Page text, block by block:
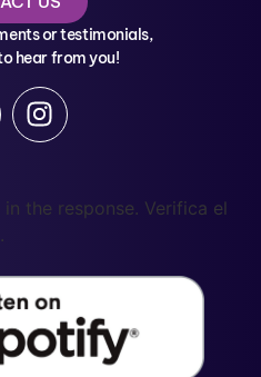
or testimonials,
hear from you!
the response. Verifica el